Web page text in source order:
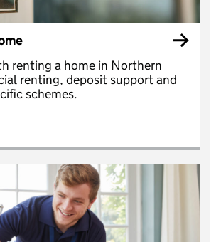
renting a home in Northern
renting, deposit support and
schemes.